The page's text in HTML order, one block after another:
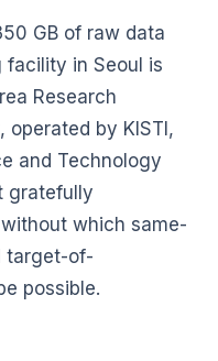
GB of raw data
facility in Seoul is
Research
operated by KISTI,
and Technology
gratefully
which same-
target-of-
possible.